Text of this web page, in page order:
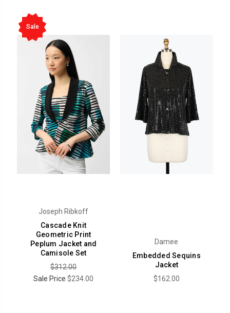
Sale
Joseph Ribkoff
Cascade Knit
Geometric Print
Peplum Jacket and
Camisole Set
$312.00
Sale Price $234.00
Damee
Embedded Sequins
Jacket
$162.00